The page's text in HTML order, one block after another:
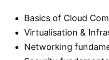
Basics of Cloud
Virtualisation &
Networking